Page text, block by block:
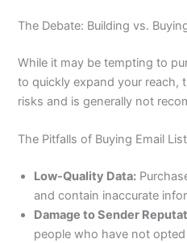
The Debate: Building vs.
While it may be tempting to
to quickly expand your reach,
risks and is generally not
The Pitfalls of Buying Email
Low-Quality Data:
and contain inaccurate
Damage to Sender
people who have not